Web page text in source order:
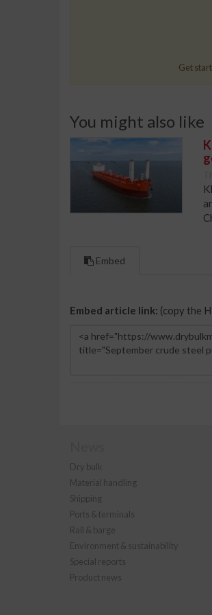
Get
You might also like
Embed
Embed article link: (copy the
Dry bulk
Material handling
Shipping
Ports & terminals
Rail & barge
Environment & sustainability
Special reports
Product news